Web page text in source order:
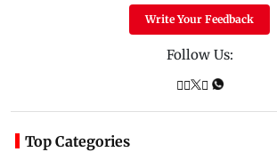
Write Your Feedback
Follow Us:
Top Categories